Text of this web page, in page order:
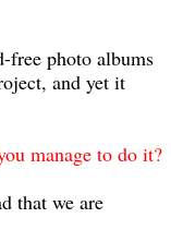
free photo albums
and yet it
manage to do it?
that we are